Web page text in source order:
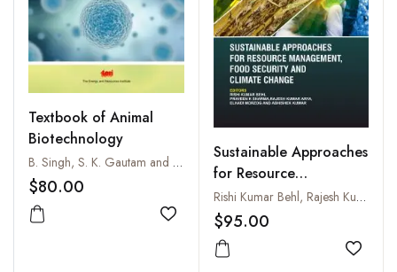
Textbook of Animal
Biotechnology
B. Singh, S. K. Gautam and M. S. Chauhan
$80.00
Add to wishlist
Sustainable Approaches
for Resource
Management, Food
Security and Climate
Change
Rishi Kumar Behl, Rajesh Kumar Arya Praveen K Sharma, Elhadi Morzog and Abhishek Kumar
$95.00
Add